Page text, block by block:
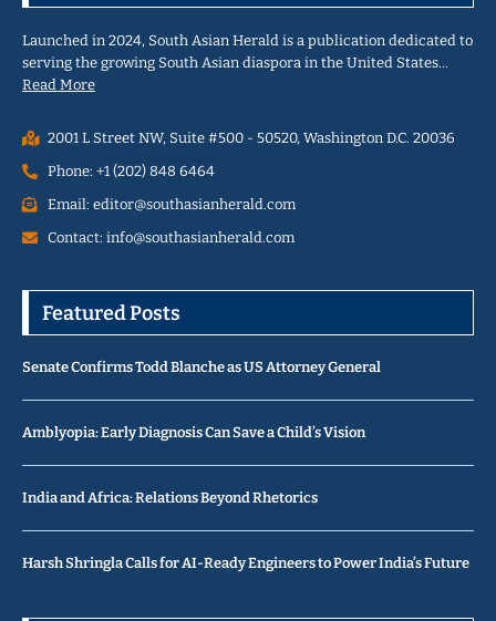
Launched in 2024, South Asian Herald is a publication dedicated to
serving the growing South Asian diaspora in the United States…
Read More
2001 L Street NW, Suite #500 - 50520, Washington D.C. 20036
Phone: +1 (202) 848 6464
Email: editor@southasianherald.com
Contact: info@southasianherald.com
Featured Posts
Senate Confirms Todd Blanche as US Attorney General
Amblyopia: Early Diagnosis Can Save a Child’s Vision
India and Africa: Relations Beyond Rhetorics
Harsh Shringla Calls for AI-Ready Engineers to Power India’s Future